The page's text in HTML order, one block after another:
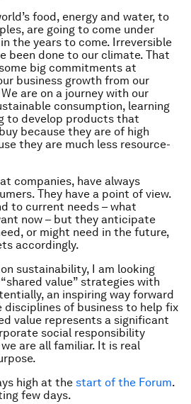
food, energy and water, to
are going to come under
the years to come. Irreversible
been done to our climate. That
big commitments at
business growth from our
are on a journey with our
consumption, learning
to develop products that
because they are of high
they are much less resource-
companies, have always
They have a point of view.
to current needs – what
now – but they anticipate
or might need in the future,
accordingly.
sustainability, I am looking
value” strategies with
an inspiring way forward
disciplines of business to help fix
value represents a significant
social responsibility
are all familiar. It is real
high at the start of the Forum.
few days.